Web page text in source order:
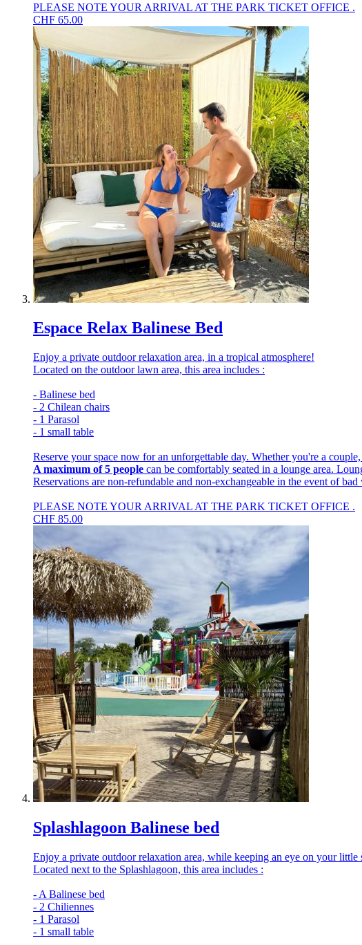
PLEASE NOTE YOUR ARRIVAL AT THE PARK TICKET OFFICE .
CHF 65.00
Espace Relax Balinese Bed
Enjoy a private outdoor relaxation area, in a tropical atmosphere!
Located on the outdoor lawn area, this area includes :
- Balinese bed
- 2 Chilean chairs
- 1 Parasol
- 1 small table
Reserve your space now for an unforgettable day. Whether you're a
A maximum of 5 people can be comfortably seated in a lounge area.
Reservations are non-refundable and non-exchangeable in the event of bad
PLEASE NOTE YOUR ARRIVAL AT THE PARK TICKET OFFICE .
CHF 85.00
Splashlagoon Balinese bed
Enjoy a private outdoor relaxation area, while keeping an eye on your little
Located next to the Splashlagoon, this area includes :
- A Balinese bed
- 2 Chiliennes
- 1 Parasol
- 1 small table